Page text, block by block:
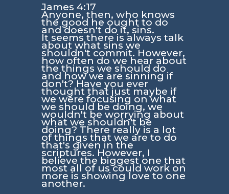
James 4:17
Anyone, then, who knows
the good he ought to do
and doesn't do it, sins.
It seems there is always talk
about what sins we
shouldn't commit. However,
how often do we hear about
the things we should do
and how we are sinning if
don't? Have you ever
thought that just maybe if
we were focusing on what
we should be doing, we
wouldn't be worrying about
what we shouldn't be
doing? There really is a lot
of things that we are to do
that's given in the
scriptures. However, I
believe the biggest one that
most all of us could work on
more is showing love to one
another.